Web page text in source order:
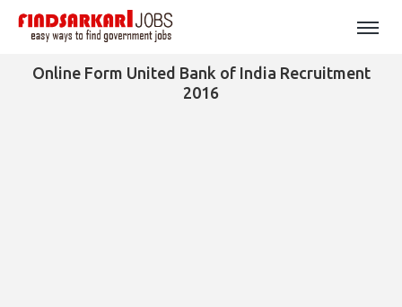
Online Form United Bank of India Recruitment
2016